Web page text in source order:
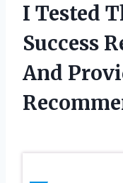
I Tested
Success
And